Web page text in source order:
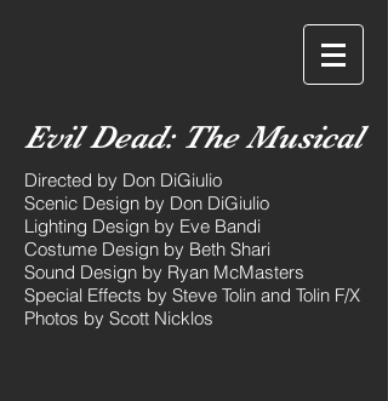
Evil Dead: The Musical
Directed by Don DiGiulio
Scenic Design by Don DiGiulio
Lighting Design by Eve Bandi
Costume Design by Beth Shari
Sound Design by Ryan McMasters
Special Effects by Steve Tolin and Tolin F/X
Photos by Scott Nicklos